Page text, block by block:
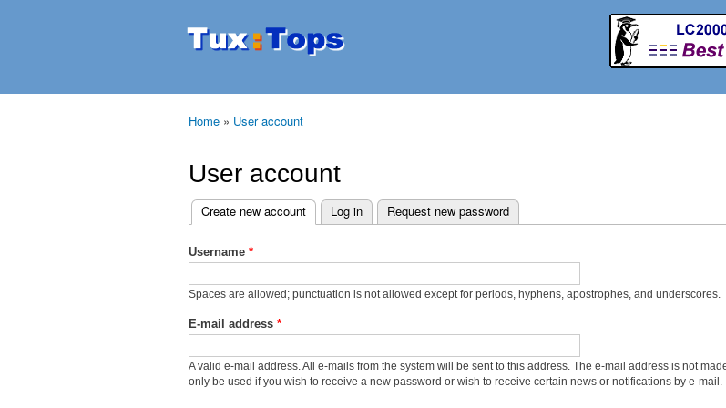
Tuxtops
Mobility
Home » User account
User account
Primary tabs
Create new account (active tab)
Log in Request new password
Username *
Spaces are allowed; punctuation is not allowed except for periods, hyphens, apostrophes, and underscores.
E-mail address *
A valid e-mail address. All e-mails from the system will be sent to this address. The e-mail address is not
only be used if you wish to receive a new password or wish to receive certain news or notifications by e-mail.